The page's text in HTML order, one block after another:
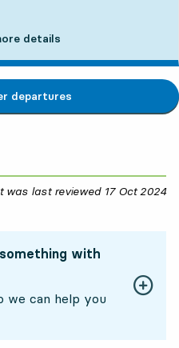
details
departures
was last reviewed 17 Oct 2024
with
we can help you